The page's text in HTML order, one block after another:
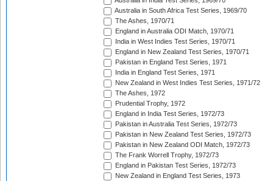
Australia in South Africa Test Series, 1969/70
The Ashes, 1970/71
England in Australia ODI Match, 1970/71
India in West Indies Test Series, 1970/71
England in New Zealand Test Series, 1970/71
Pakistan in England Test Series, 1971
India in England Test Series, 1971
New Zealand in West Indies Test Series, 1971/72
The Ashes, 1972
Prudential Trophy, 1972
England in India Test Series, 1972/73
Pakistan in Australia Test Series, 1972/73
Pakistan in New Zealand Test Series, 1972/73
Pakistan in New Zealand ODI Match, 1972/73
The Frank Worrell Trophy, 1972/73
England in Pakistan Test Series, 1972/73
New Zealand in England Test Series, 1973